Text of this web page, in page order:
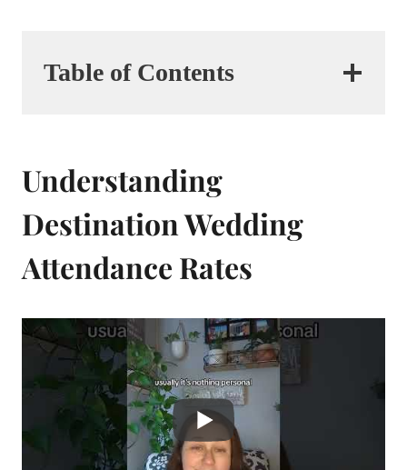
Table of Contents
Understanding
Destination Wedding
Attendance Rates